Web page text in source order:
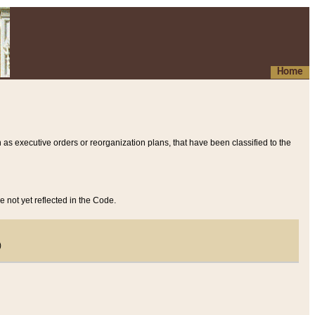
Home
executive orders or reorganization plans, that have been classified to the
not yet reflected in the Code.